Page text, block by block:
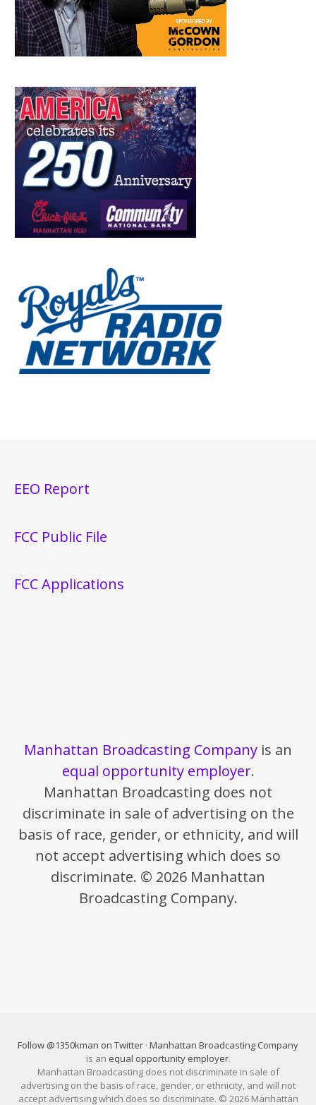
EEO Report
FCC Public File
FCC Applications
Manhattan Broadcasting Company is an
equal opportunity employer.
Manhattan Broadcasting does not
discriminate in sale of advertising on the
basis of race, gender, or ethnicity, and will
not accept advertising which does so
discriminate. © 2026 Manhattan
Broadcasting Company.
Follow @1350kman on Twitter · Manhattan Broadcasting Company
is an equal opportunity employer.
Manhattan Broadcasting does not discriminate in sale of
advertising on the basis of race, gender, or ethnicity, and will not
accept advertising which does so discriminate. © 2026 Manhattan